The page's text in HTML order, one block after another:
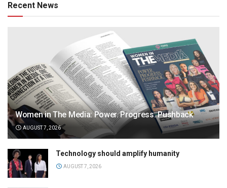
Recent News
Women in The Media: Power. Progress. Pushback
AUGUST 7, 2026
Technology should amplify humanity
AUGUST 7, 2026